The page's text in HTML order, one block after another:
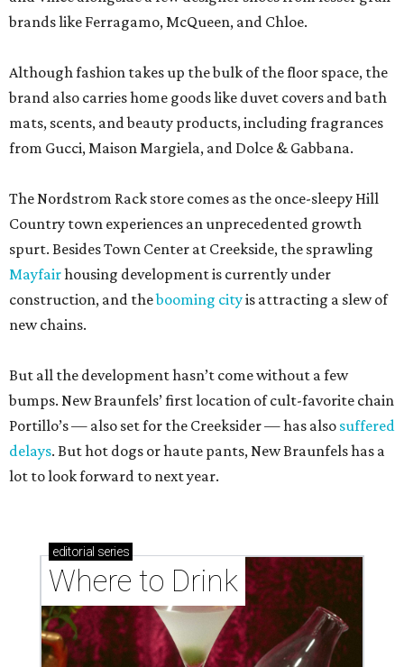
brands like Ferragamo, McQueen, and Chloe.
Although fashion takes up the bulk of the floor space, the
brand also carries home goods like duvet covers and bath
mats, scents, and beauty products, including fragrances
from Gucci, Maison Margiela, and Dolce & Gabbana.
The Nordstrom Rack store comes as the once-sleepy Hill
Country town experiences an unprecedented growth
spurt. Besides Town Center at Creekside, the sprawling
Mayfairhousing development is currently under
construction, and thebooming cityis attracting a slew of
new chains.
But all the development hasn’t come without a few
bumps. New Braunfels’ first location of cult-favorite chain
Portillo’s — also set for the Creeksider — has also suffered
delays. But hot dogs or haute pants, New Braunfels has a
lot to look forward to next year.
editorial series
Where to Drink